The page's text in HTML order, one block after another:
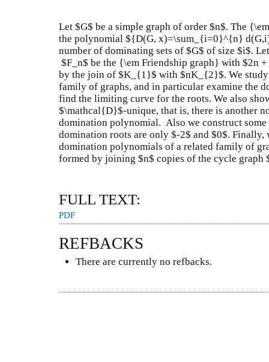
Let $G$ be a simple graph of order $n$. The
the polynomial ${D(G, x)=\sum_{i=0}^{n}
number of dominating sets of $G$ of size $i$.
$F_n$ be the {\em Friendship graph} with $2n
by the join of $K_{1}$ with $nK_{2}$. We
family of graphs, and in particular examine the
find the limiting curve for the roots. We also
$\mathcal{D}$-unique, that is, there is another
domination polynomial. Also we construct
domination roots are only $-2$ and $0$. Finally,
domination polynomials of a related family of
formed by joining $n$ copies of the cycle graph
FULL TEXT:
PDF
REFBACKS
There are currently no refbacks.